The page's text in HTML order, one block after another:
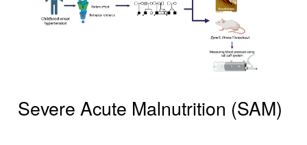
Severe Acute Malnutrition (SAM)